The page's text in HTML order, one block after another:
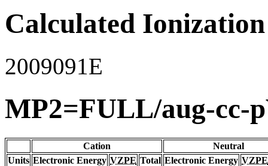
Calculated
2009091E
MP2=FULL/aug-cc-
Cation
Neutral
Units Electronic Energy VZPE Total Electronic Energy VZPE